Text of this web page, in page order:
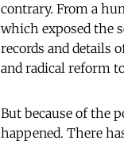
contrary. From a
which exposed the
records and details
and radical reform
But because of the
happened. There